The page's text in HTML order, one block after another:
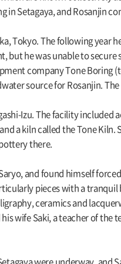
in Setagaya, and Rosanjin
Tokyo. The following year
but he was unable to secure
company Tone Boring
source for Rosanjin.
Izu. The facility
a kiln called the Tone
there.
and found himself
pieces with a
ceramics and
wife Saki, a teacher of the
were underway, and